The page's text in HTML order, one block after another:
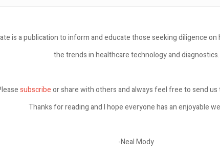
is a publication to inform and educate those seeking diligence
the trends in healthcare technology and diagnostics.
subscribeor share with others and always feel free to send
Thanks for reading and I hope everyone has an enjoyable
-Neal Mody